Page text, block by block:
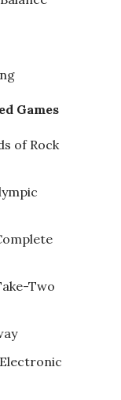
Games
of Rock
Two